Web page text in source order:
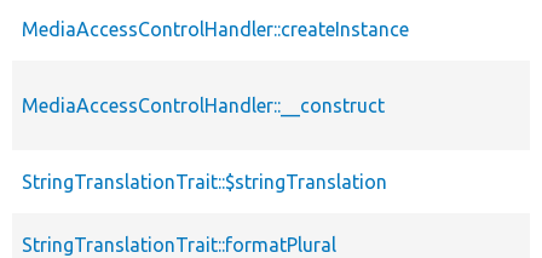
MediaAccessControlHandler::createInstance
MediaAccessControlHandler::__construct
StringTranslationTrait::$stringTranslation
StringTranslationTrait::formatPlural